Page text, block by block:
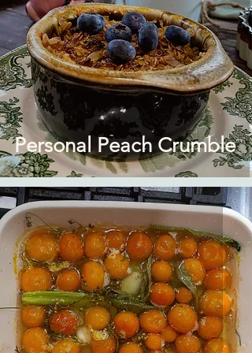
Personal Peach Crumble